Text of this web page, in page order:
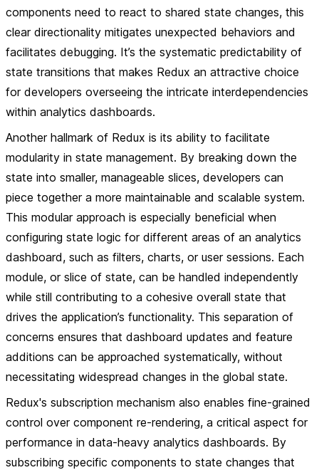
components need to react to shared state changes, this
clear directionality mitigates unexpected behaviors and
facilitates debugging. It’s the systematic predictability of
state transitions that makes Redux an attractive choice
for developers overseeing the intricate interdependencies
within analytics dashboards.
Another hallmark of Redux is its ability to facilitate
modularity in state management. By breaking down the
state into smaller, manageable slices, developers can
piece together a more maintainable and scalable system.
This modular approach is especially beneficial when
configuring state logic for different areas of an analytics
dashboard, such as filters, charts, or user sessions. Each
module, or slice of state, can be handled independently
while still contributing to a cohesive overall state that
drives the application’s functionality. This separation of
concerns ensures that dashboard updates and feature
additions can be approached systematically, without
necessitating widespread changes in the global state.
Redux's subscription mechanism also enables fine-grained
control over component re-rendering, a critical aspect for
performance in data-heavy analytics dashboards. By
subscribing specific components to state changes that